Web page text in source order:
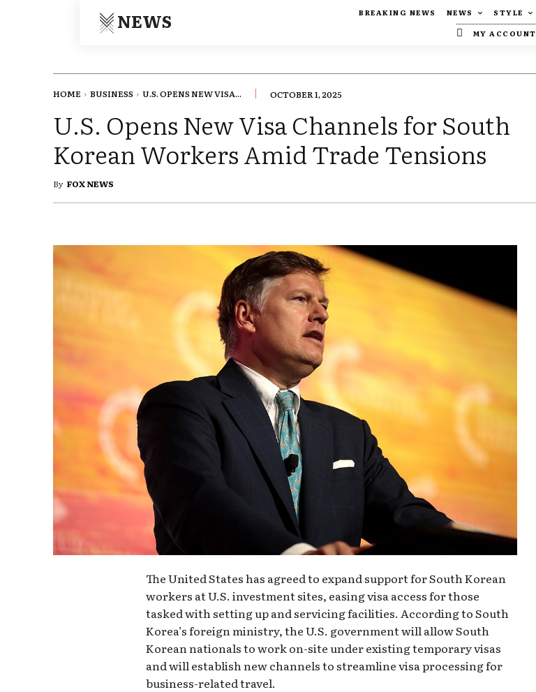
NEWS BREAKING NEWS NEWS STYLE
MY ACCOUNT
HOME BUSINESS U.S. OPENS NEW VISA... OCTOBER 1, 2025
U.S. Opens New Visa Channels for South
Korean Workers Amid Trade Tensions
By FOX NEWS
The United States has agreed to expand support for South Korean
workers at U.S. investment sites, easing visa access for those
tasked with setting up and servicing facilities. According to South
Korea’s foreign ministry, the U.S. government will allow South
Korean nationals to work on-site under existing temporary visas
and will establish new channels to streamline visa processing for
business-related travel.